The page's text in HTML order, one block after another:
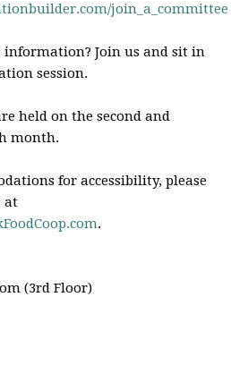
join_a_committee
information? Join us and sit in
session.
held on the second and
month.
for accessibility, please
at
.
(3rd Floor)